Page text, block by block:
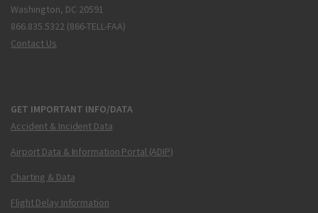
Washington, DC 20591
866.835.5322 (866-TELL-FAA)
Contact Us
GET IMPORTANT INFO/DATA
Accident & Incident Data
Airport Data & Information Portal (ADIP)
Charting & Data
Flight Delay Information